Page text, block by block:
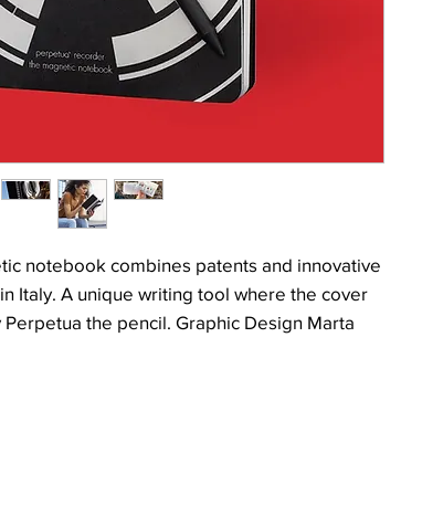
notebook combines patents and innovative
Italy. A unique writing tool where the cover
the pencil. Graphic Design Marta